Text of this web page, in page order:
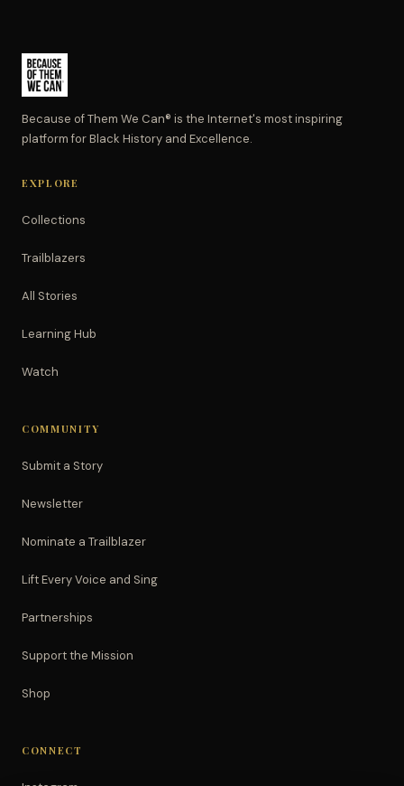
Because of Them We Can® is the Internet's most inspiring
platform for Black History and Excellence.
EXPLORE
Collections
Trailblazers
All Stories
Learning Hub
Watch
COMMUNITY
Submit a Story
Newsletter
Nominate a Trailblazer
Lift Every Voice and Sing
Partnerships
Support the Mission
Shop
CONNECT